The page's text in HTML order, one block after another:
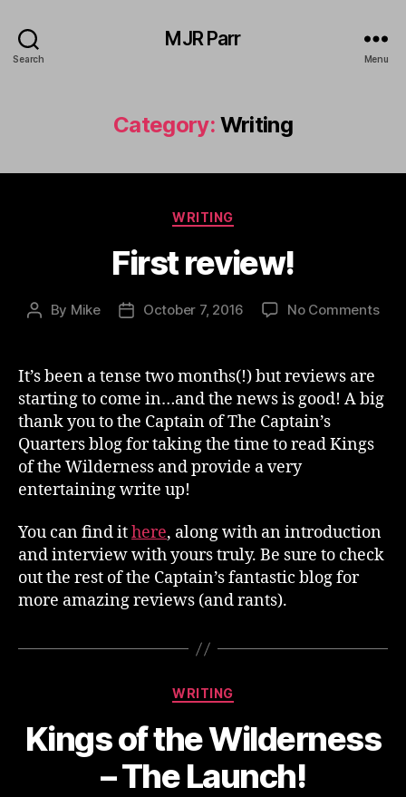
Search
MJR Parr
Menu
Category: Writing
Categories
WRITING
First review!
Post
By Mike
PostOctober 7, 2016 No Commentson
It’s been a tense two months(!) but reviews are
starting to come in…and the news is good! A big
thank you to the Captain of The Captain’s
Quarters blog for taking the time to read Kings
of the Wilderness and provide a very
entertaining write up!
You can find ithere, along with an introduction
and interview with yours truly. Be sure to check
out the rest of the Captain’s fantastic blog for
more amazing reviews (and rants).
Categories
WRITING
Kings of the Wilderness
– The Launch!